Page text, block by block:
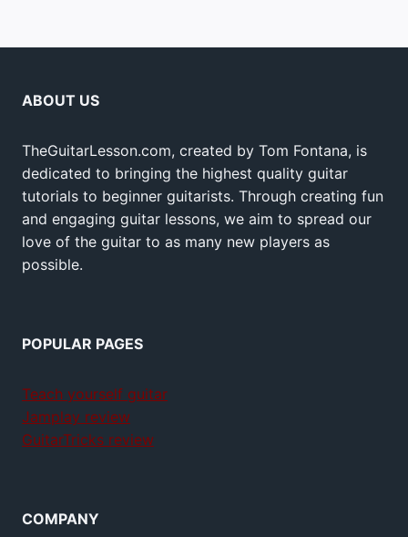
ABOUT US
TheGuitarLesson.com, created by Tom Fontana, is
dedicated to bringing the highest quality guitar
tutorials to beginner guitarists. Through creating fun
and engaging guitar lessons, we aim to spread our
love of the guitar to as many new players as
possible.
POPULAR PAGES
Teach yourself guitar
Jamplay review
GuitarTricks review
COMPANY